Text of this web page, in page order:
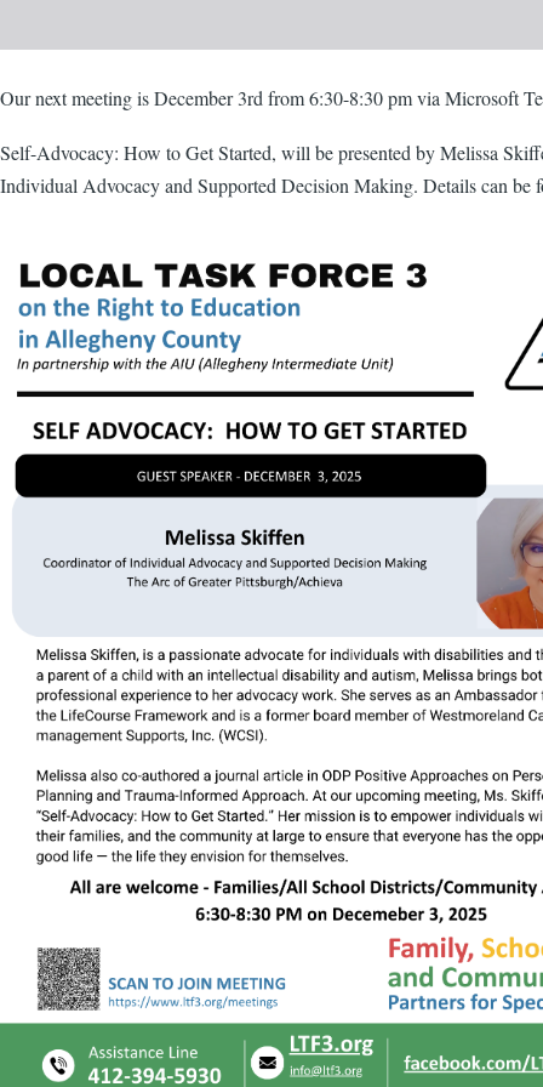
Body
Our next meeting is December 3rd from 6:30-8:30 pm via Microsoft
Self-Advocacy: How to Get Started, will be presented by Melissa
Individual Advocacy and Supported Decision Making. Details can be